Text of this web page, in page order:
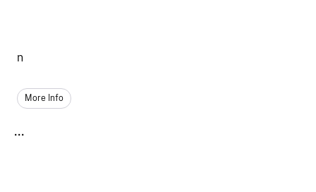
n
More Info
...